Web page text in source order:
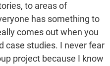
to areas of
has something to
comes out when you
case studies. I never fear
project because I know